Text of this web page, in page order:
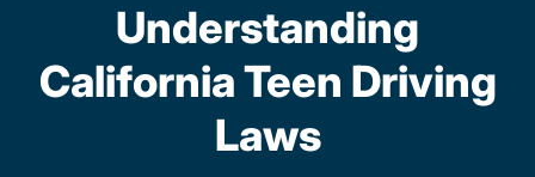
Understanding
California Teen Driving
Laws